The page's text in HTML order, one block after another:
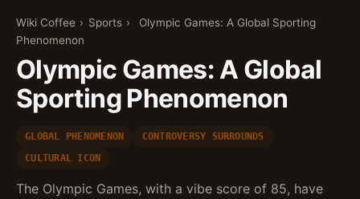
Wiki Coffee › Sports ›
Olympic Games: A Global Sporting
Phenomenon
Olympic Games: A Global
Sporting Phenomenon
GLOBAL PHENOMENON
CONTROVERSY SURROUNDS
CULTURAL ICON
The Olympic Games, with a vibe score of 85, have